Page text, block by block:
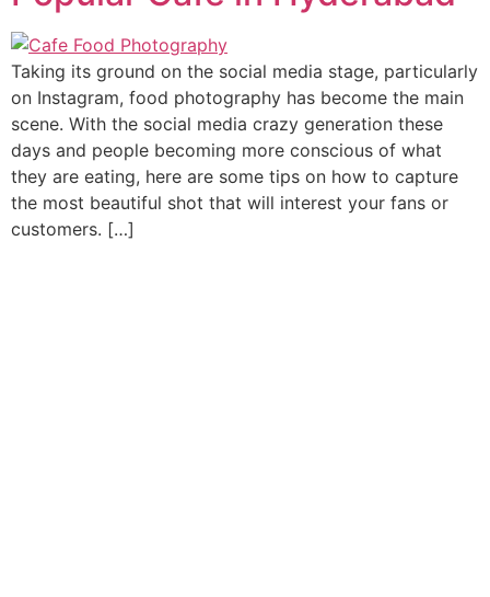
Taking its ground on the social media stage, particularly
on Instagram, food photography has become the main
scene. With the social media crazy generation these
days and people becoming more conscious of what
they are eating, here are some tips on how to capture
the most beautiful shot that will interest your fans or
customers. […]